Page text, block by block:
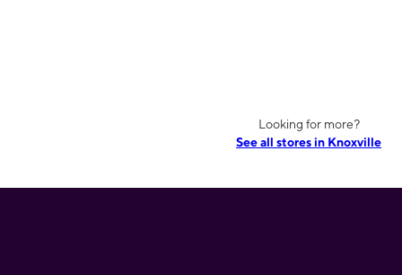
Looking for more?
See all stores in Knoxville